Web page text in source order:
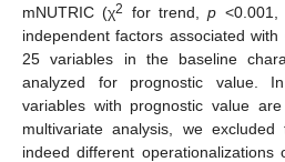
mNUTRIC (χ2 for trend,p <0.001,
independent factors associated
25 variables in the baseline
analyzed for prognostic value.
variables with prognostic value
multivariate analysis, we
indeed different